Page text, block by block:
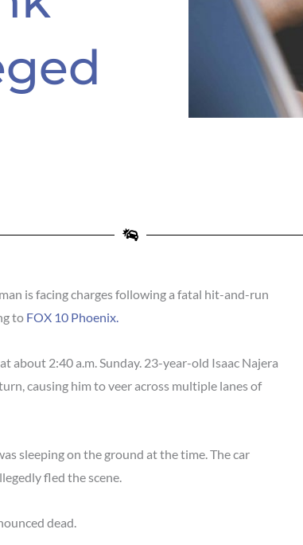
is facing charges following a fatal hit-and-run
to FOX 10 Phoenix.
about 2:40 a.m. Sunday. 23-year-old Isaac Najera
causing him to veer across multiple lanes of
sleeping on the ground at the time. The car
fled the scene.
dead.